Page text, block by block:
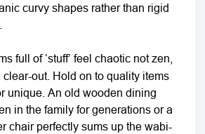
curvy shapes rather than rigid
full of ‘stuff’ feel chaotic not zen,
clear-out. Hold on to quality items
unique. An old wooden dining
in the family for generations or a
chair perfectly sums up the wabi-